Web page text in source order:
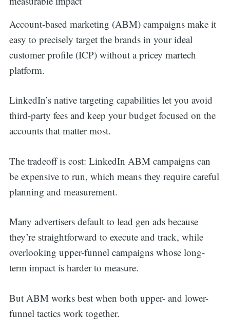
Account-based marketing (ABM) campaigns make it
easy to precisely target the brands in your ideal
customer profile (ICP) without a pricey martech
platform.
LinkedIn’s native targeting capabilities let you avoid
third-party fees and keep your budget focused on the
accounts that matter most.
The tradeoff is cost: LinkedIn ABM campaigns can
be expensive to run, which means they require careful
planning and measurement.
Many advertisers default to lead gen ads because
they’re straightforward to execute and track, while
overlooking upper-funnel campaigns whose long-
term impact is harder to measure.
But ABM works best when both upper- and lower-
funnel tactics work together.